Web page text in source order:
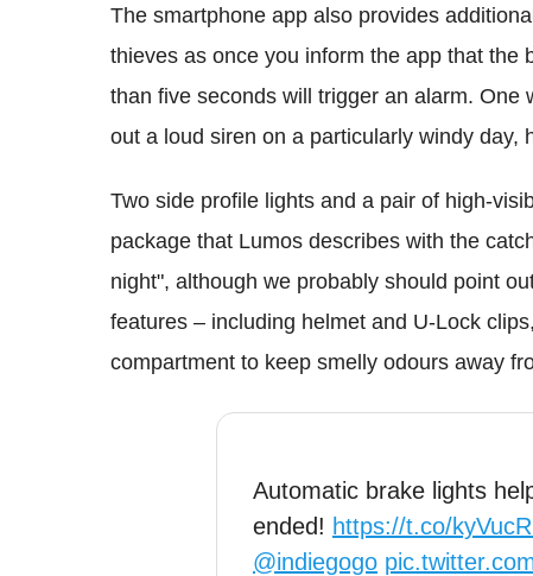
The smartphone app also provides
thieves as once you inform the app that the
than five seconds will trigger an alarm.
out a loud siren on a particularly windy day,
Two side profile lights and a pair of high-
package that Lumos describes with the
night", although we probably should point
features – including helmet and U-Lock
compartment to keep smelly odours away
Automatic brake lights
ended! https://t.co/
@indiegogo